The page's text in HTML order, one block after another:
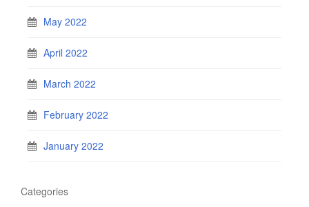
May 2022
April 2022
March 2022
February 2022
January 2022
Categories